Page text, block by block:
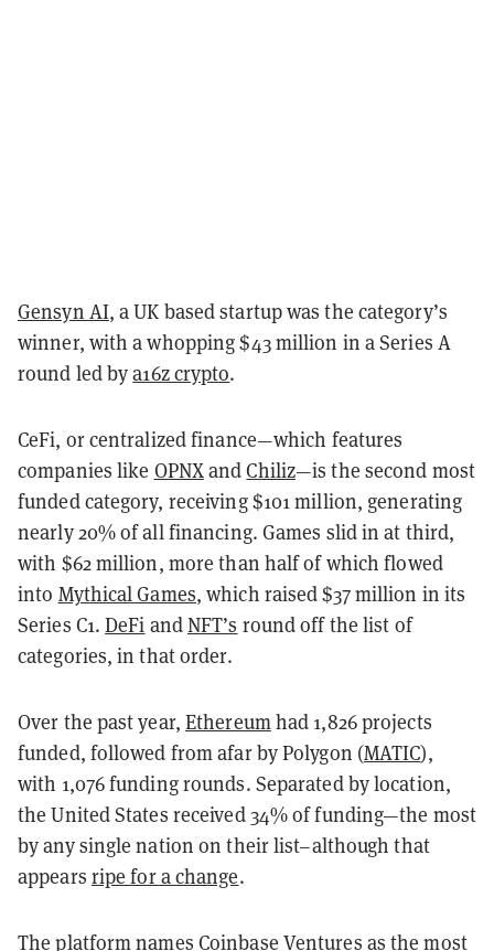
Gensyn AI, a UK based startup was the category’s
winner, with a whopping $43 million in a Series A
round led bya16z crypto.
CeFi, or centralized finance—which features
companies like OPNXandChiliz—is the second most
funded category, receiving $101 million, generating
nearly 20% of all financing. Games slid in at third,
with $62 million, more than half of which flowed
into Mythical Games, which raised $37 million in its
Series C1.DeFi andNFT’s round off the list of
categories, in that order.
Over the past year, Ethereumhad 1,826 projects
funded, followed from afar by Polygon (MATIC),
with 1,076 funding rounds. Separated by location,
the United States received 34% of funding—the most
by any single nation on their list–although that
appears ripe for a change.
The platform names Coinbase Ventures as the most